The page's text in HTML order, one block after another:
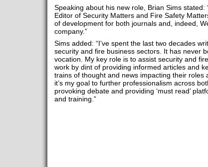
Speaking about his new role, Brian Sims stated:
Editor of Security Matters and Fire Safety
of development for both journals and, indeed,
company.”
Sims added: “I’ve spent the last two decades
security and fire business sectors. It has never
vocation. My key role is to assist security and
work by dint of providing informed articles and
trains of thought and news impacting their roles
it’s my goal to further professionalism across
provoking debate and providing ‘must read’
and training.”